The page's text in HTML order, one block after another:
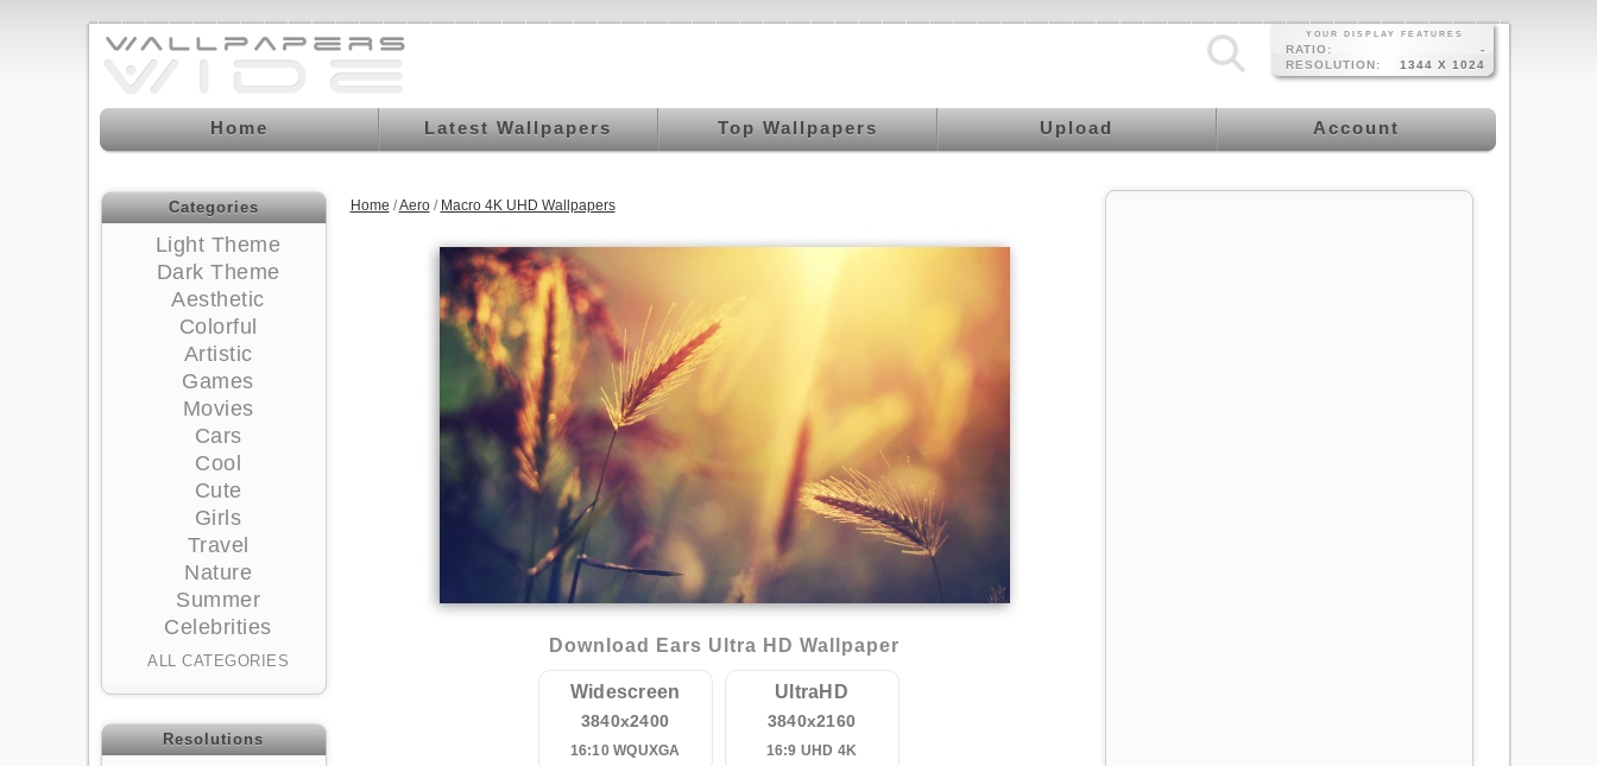
YOUR DISPLAY FEATURES
RATIO:
-
RESOLUTION:
1344 X 1024
Home Latest Wallpapers Top Wallpapers Upload Account
Categories
Light Theme
Dark Theme
Aesthetic
Colorful
Artistic
Games
Movies
Cars
Cool
Cute
Girls
Travel
Nature
Summer
Celebrities
ALL CATEGORIES
Resolutions
Home /Aero/ Macro 4K UHD Wallpapers
Download Ears Ultra HD Wallpaper
Widescreen
3840x2400
16:10 WQUXGA
UltraHD
3840x2160
16:9 UHD 4K